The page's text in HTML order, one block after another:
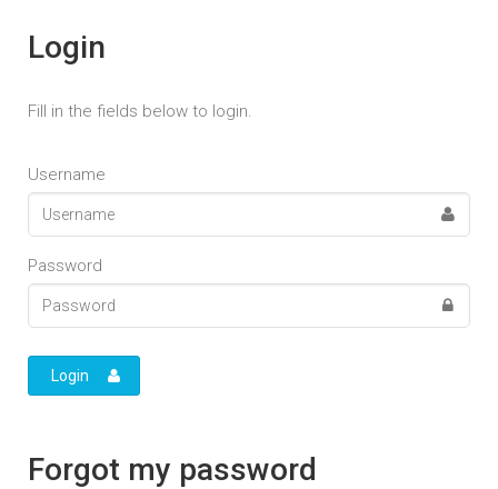
Login
Fill in the fields below to login.
Username
Password
Login
Forgot my password